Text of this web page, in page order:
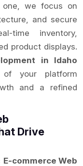
one, we focus on
and secure
time inventory,
product displays.
in Idaho
of your platform
and a refined
Drive
E-commerce Web